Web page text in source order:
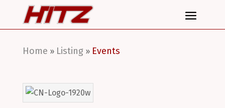
Home » Listing» Events